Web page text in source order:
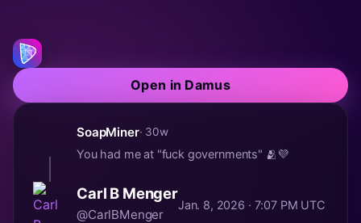
Open in Damus
SoapMiner· 30w
You had me at "fuck governments" 🫂💜
Carl B Menger
@CarlBMenger
Jan. 8, 2026 · 7:07 PM UTC